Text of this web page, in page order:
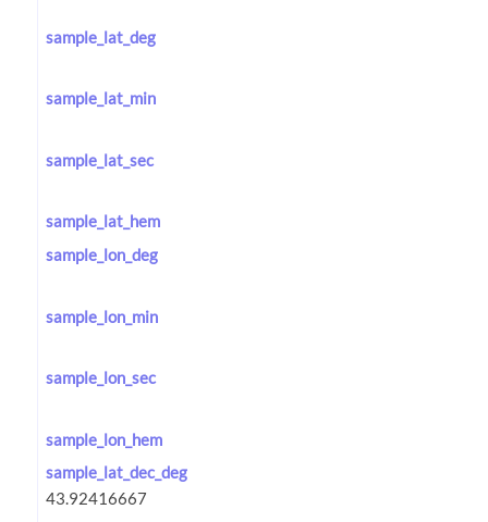
sample_lat_deg
sample_lat_min
sample_lat_sec
sample_lat_hem
sample_lon_deg
sample_lon_min
sample_lon_sec
sample_lon_hem
sample_lat_dec_deg